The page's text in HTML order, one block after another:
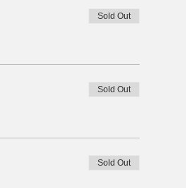
Sold Out
Sold Out
Sold Out